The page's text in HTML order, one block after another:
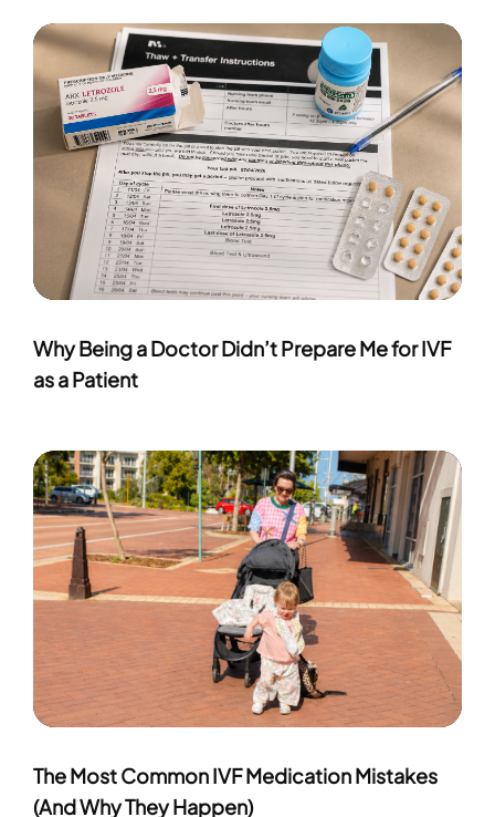
Why Being a Doctor Didn’t Prepare Me for IVF
as a Patient
The Most Common IVF Medication Mistakes
(And Why They Happen)